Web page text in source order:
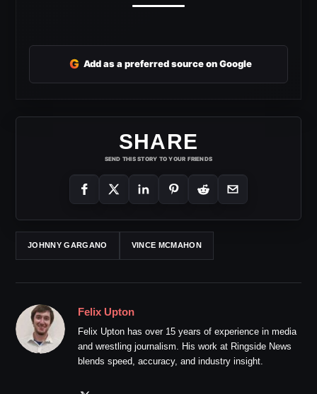
G Add as a preferred source on Google
SHARE
SEND THIS STORY TO YOUR FRIENDS
JOHNNY GARGANO VINCE MCMAHON
Felix Upton
Felix Upton has over 15 years of experience in media
and wrestling journalism. His work at Ringside News
blends speed, accuracy, and industry insight.